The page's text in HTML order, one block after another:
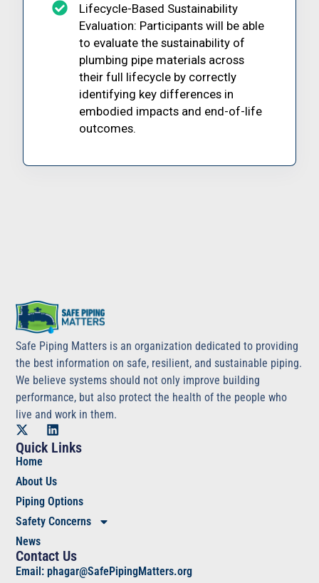
Lifecycle-Based Sustainability
Evaluation: Participants will be able
to evaluate the sustainability of
plumbing pipe materials across
their full lifecycle by correctly
identifying key differences in
embodied impacts and end-of-life
outcomes.
Safe Piping Matters is an organization dedicated to providing
the best information on safe, resilient, and sustainable piping.
We believe systems should not only improve building
performance, but also protect the health of the people who
live and work in them.
Quick Links
Home
About Us
Piping Options
Safety Concerns
News
Contact Us
Email: phagar@SafePipingMatters.org